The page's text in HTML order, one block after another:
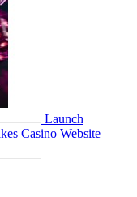
Launch
Casino Website